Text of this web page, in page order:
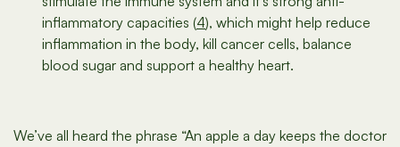
inflammatory capacities (4), which might help reduce
inflammation in the body, kill cancer cells, balance
blood sugar and support a healthy heart.
We’ve all heard the phrase “An apple a day keeps the doctor